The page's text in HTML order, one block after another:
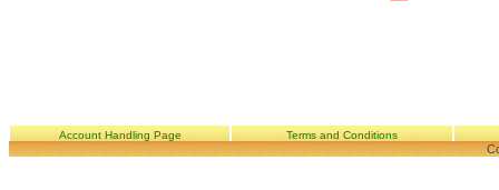
Account Handling Page Terms and Conditions